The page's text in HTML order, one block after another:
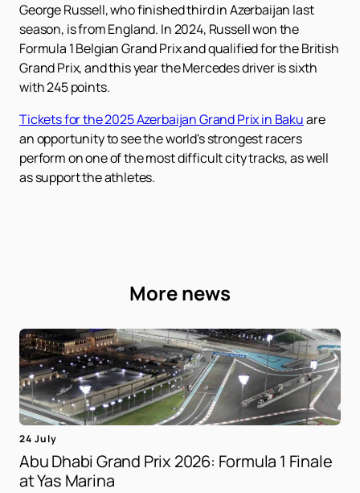
George Russell, who finished third in Azerbaijan last
season, is from England. In 2024, Russell won the
Formula 1 Belgian Grand Prix and qualified for the British
Grand Prix, and this year the Mercedes driver is sixth
with 245 points.
Tickets for the 2025 Azerbaijan Grand Prix in Bakuare
an opportunity to see the world's strongest racers
perform on one of the most difficult city tracks, as well
as support the athletes.
More news
24 July
Abu Dhabi Grand Prix 2026: Formula 1 Finale
at Yas Marina